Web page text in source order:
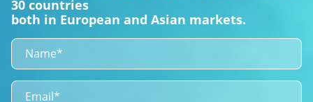
30 countries
both in European and Asian markets.